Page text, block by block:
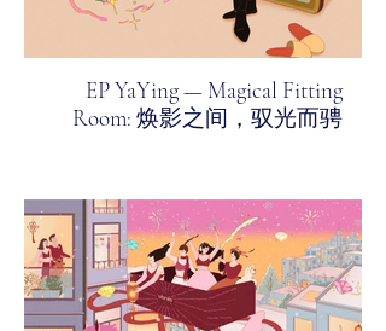
EP YaYing — Magical Fitting
Room: 焕影之间，驭光而骋